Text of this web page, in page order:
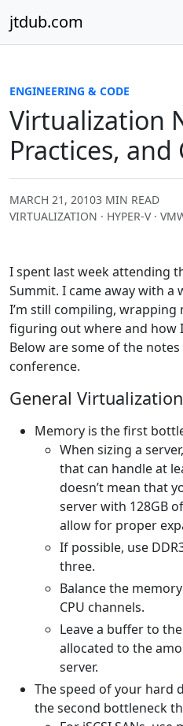
jtdub.com
ENGINEERING & CODE
Virtualization
Practices, and
MARCH 21, 20103 MIN READ
VIRTUALIZATION · HYPER-V ·
I spent last week attending
Summit. I came away with
I’m still compiling, wrapping
figuring out where and how
Below are some of the
conference.
General Virtualization
Memory is the first
When sizing a
that can handle at
doesn’t mean that
server with 128GB
allow for proper
If possible, use
three.
Balance the
CPU channels.
Leave a buffer to
allocated to the
server.
The speed of your hard
the second bottleneck